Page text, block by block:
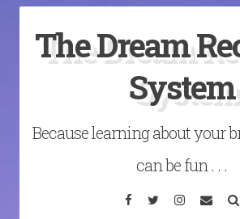
content
The Dream
System
Because learning about your
can be fun . . .
Facebook
TwitterInstagram
Email